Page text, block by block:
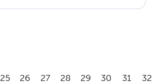
25 26 27 28 29 30 31 32